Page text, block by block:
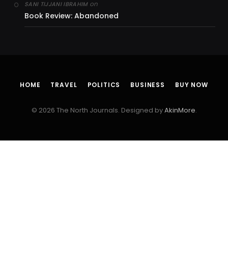
SANI TIJJANI IBRAHIMon
Book Review: Abandoned
HOME TRAVEL POLITICS BUSINESS BUY NOW
© 2026 The North Journals. Designed byAkinMore.